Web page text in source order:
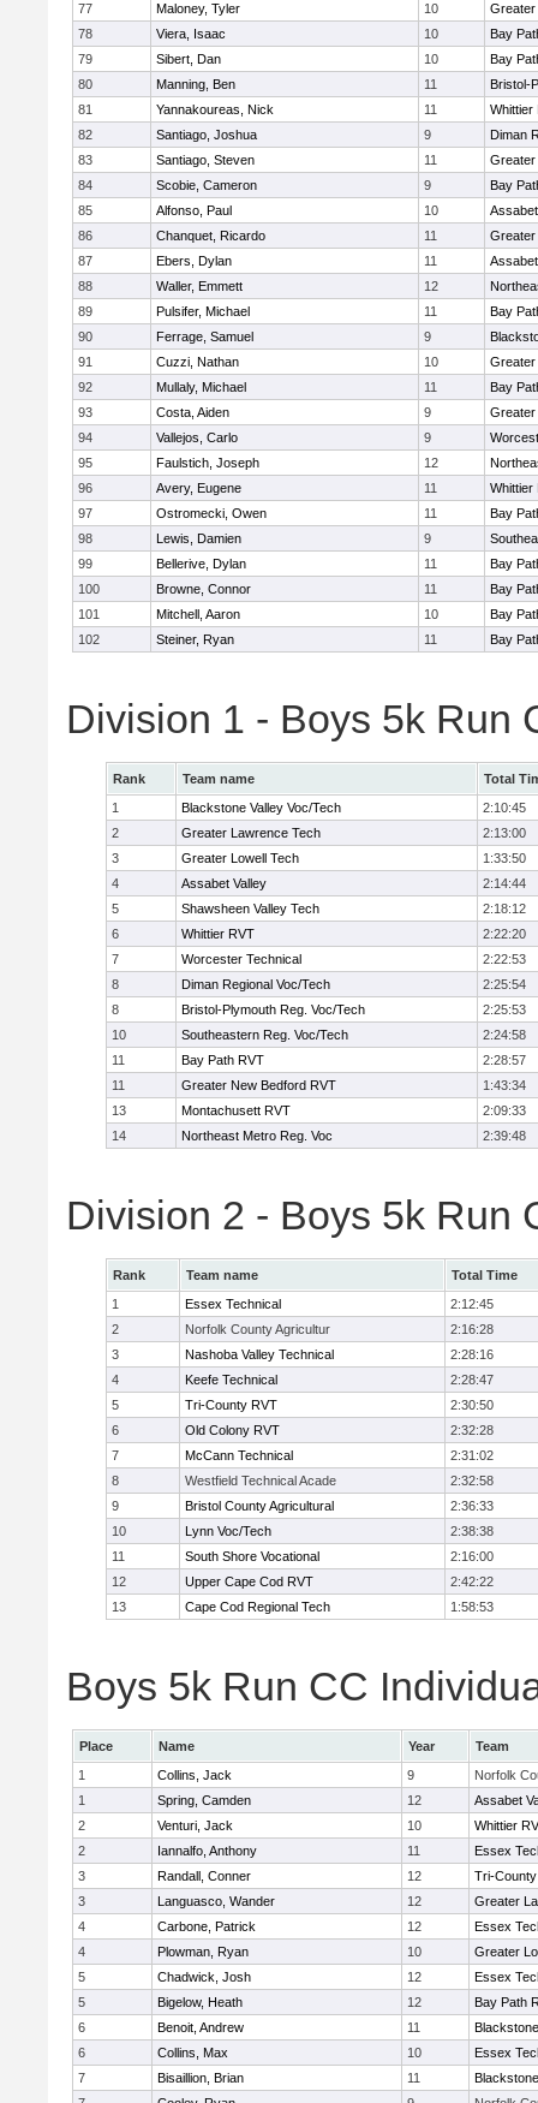
77
Maloney, Tyler 10
Greater
78
Viera, Isaac 10
Bay
79
Sibert, Dan 10
Bay
80
Manning, Ben 11
Bristol-
81
Yannakoureas, Nick 11
Whittier
82
Santiago, Joshua 9
Diman
83
Santiago, Steven 11
Greater
84
Scobie, Cameron 9
Bay
85
Alfonso, Paul 10
86
Chanquet, Ricardo 11
Greater
87
Ebers, Dylan 11
88
Waller, Emmett 12
89
Pulsifer, Michael 11
Bay
90
Ferrage, Samuel 9
91
Cuzzi, Nathan 10
Greater
92
Mullaly, Michael 11
Bay
93
Costa, Aiden 9
Greater
94
Vallejos, Carlo 9
95
Faulstich, Joseph 12
96
Avery, Eugene 11
Whittier
97
Ostromecki, Owen 11
Bay
98
Lewis, Damien 9
99
Bellerive, Dylan 11
Bay
100
Browne, Connor 11
Bay
101
Mitchell, Aaron 10
Bay
102
Steiner, Ryan 11 Bay
Division 1 - Boys 5k Run
Rank Team name
Total
1
Blackstone Valley Voc/Tech
2:10:45
2
Greater Lawrence Tech
2:13:00
3
Greater Lowell Tech
1:33:50
4
Assabet Valley
2:14:44
5
Shawsheen Valley Tech
2:18:12
6
Whittier RVT
2:22:20
7
Worcester Technical
2:22:53
8
Diman Regional Voc/Tech
2:25:54
8
Bristol-Plymouth Reg. Voc/Tech
2:25:53
10
Southeastern Reg. Voc/Tech
2:24:58
11
Bay Path RVT
2:28:57
11
Greater New Bedford RVT
1:43:34
13
Montachusett RVT
2:09:33
14
Northeast Metro Reg. Voc 2:39:48
Division 2 - Boys 5k Run
Rank Team name
Total Time
1
Essex Technical
2:12:45
2
Norfolk County Agricultur
2:16:28
3
Nashoba Valley Technical
2:28:16
4
Keefe Technical
2:28:47
5
Tri-County RVT
2:30:50
6
Old Colony RVT
2:32:28
7
McCann Technical
2:31:02
8
Westfield Technical Acade
2:32:58
9
Bristol County Agricultural
2:36:33
10
Lynn Voc/Tech
2:38:38
11
South Shore Vocational
2:16:00
12
Upper Cape Cod RVT
2:42:22
13
Cape Cod Regional Tech 1:58:53
Boys 5k Run CC
Place Name Year
Team
1
Collins, Jack 9
Norfolk
1
Spring, Camden 12
Assabet
2
Venturi, Jack 10
Whittier
2
Iannalfo, Anthony 11
Essex
3
Randall, Conner 12
Tri-
3
Languasco, Wander 12
Greater
4
Carbone, Patrick 12
Essex
4
Plowman, Ryan 10
Greater
5
Chadwick, Josh 12
Essex
5
Bigelow, Heath 12
Bay Path
6
Benoit, Andrew 11
6
Collins, Max 10
Essex
7
Bisaillion, Brian 11